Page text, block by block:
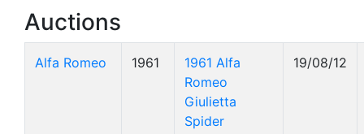
Auctions
Alfa Romeo 1961
1961 Alfa
Romeo
Giulietta
Spider
19/08/12